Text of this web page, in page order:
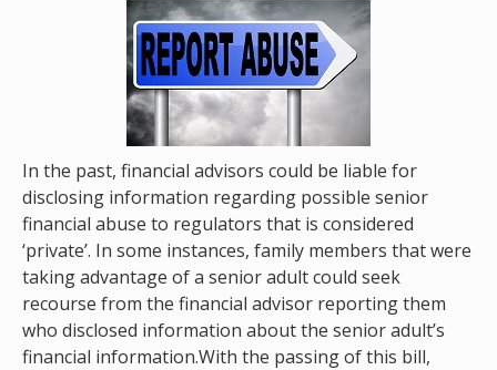
In the past, financial advisors could be liable for
disclosing information regarding possible senior
financial abuse to regulators that is considered
‘private’. In some instances, family members that were
taking advantage of a senior adult could seek
recourse from the financial advisor reporting them
who disclosed information about the senior adult’s
financial information.With the passing of this bill,